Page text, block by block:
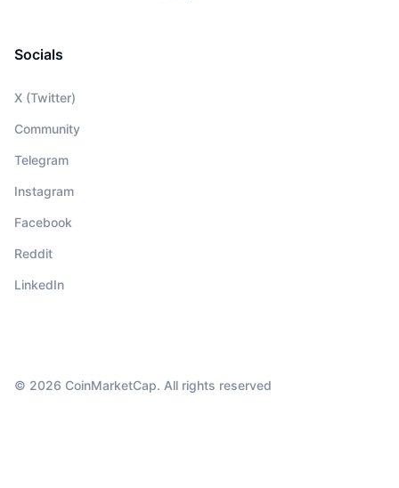
Socials
X (Twitter)
Community
Telegram
Instagram
Facebook
Reddit
LinkedIn
© 2026 CoinMarketCap. All rights reserved